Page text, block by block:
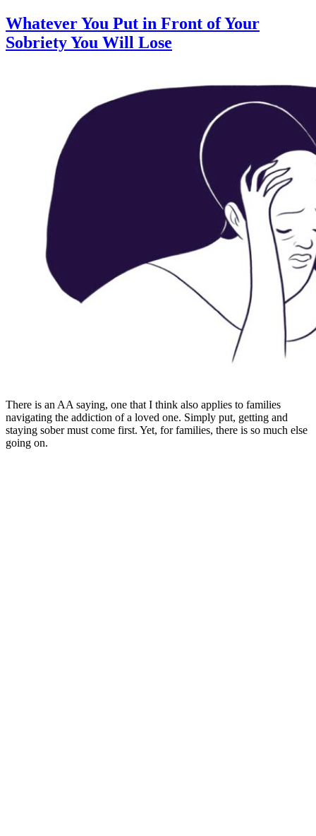
Whatever You Put in Front of Your
Sobriety You Will Lose
There is an AA saying, one that I think also applies to families
navigating the addiction of a loved one. Simply put, getting and
staying sober must come first. Yet, for families, there is so much else
going on.